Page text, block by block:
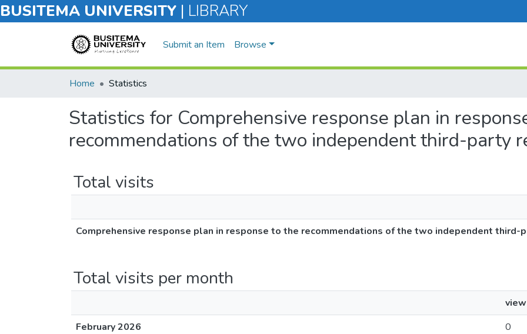
BUSITEMA UNIVERSITY | LIBRARY
Submit an Item Browse
Home Statistics
Statistics for Comprehensive response plan in
recommendations of the two independent third-party
Total visits
Comprehensive response plan in response to the recommendations of the two independent third-
Total visits per month
February 2026
0